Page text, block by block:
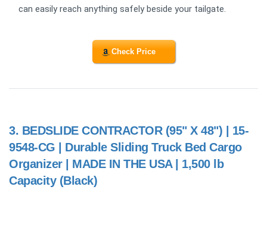
can easily reach anything safely beside your tailgate.
Check Price
3. BEDSLIDE CONTRACTOR (95" X 48") | 15-
9548-CG | Durable Sliding Truck Bed Cargo
Organizer | MADE IN THE USA | 1,500 lb
Capacity (Black)